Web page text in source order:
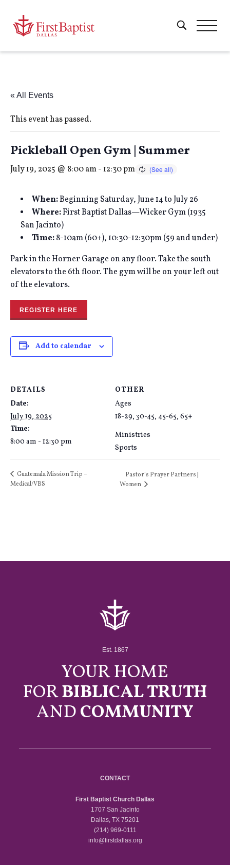
« All Events
This event has passed.
Pickleball Open Gym | Summer
July 19, 2025 @ 8:00 am-12:30 pm
When:Beginning Saturday, June 14 to July 26
Where:First Baptist Dallas—Wicker Gym (1935
San Jacinto)
Time:8-10am (60+), 10:30-12:30pm (59 and under)
Park in the Horner Garage on any floor. Take the south
elevators to the 6th floor. The gym will be on your left out
of the elevators.
REGISTER HERE
Add to calendar
DETAILS
Date:
July 19, 2025
Time:
8:00 am - 12:30 pm
OTHER
Ages
18-29, 30-45, 45-65, 65+
Ministries
Sports
Guatemala Mission Trip –
Medical/VBS
Pastor’s Prayer Partners |
Women
Est. 1867
YOUR HOME
FORBIBLICAL TRUTH
ANDCOMMUNITY
CONTACT
First Baptist Church Dallas
1707 San Jacinto
Dallas, TX 75201
(214) 969-0111
info@firstdallas.org